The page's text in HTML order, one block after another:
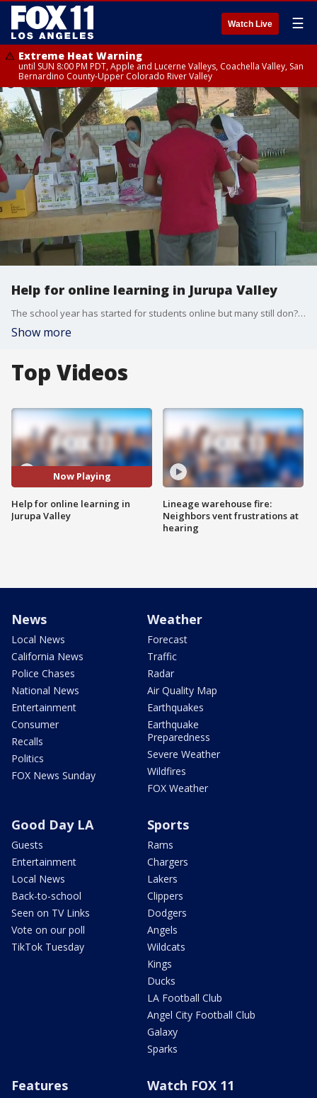
Watch Live ☰
Extreme Heat Warning
until SUN 8:00 PM PDT, Apple and Lucerne Valleys, Coachella Valley, San
Bernardino County-Upper Colorado River Valley
Help for online learning in Jurupa Valley
The school year has started for students online but many still don?t t have the necessary supplies and tools to learn. Sikh Temple Jurupa Valley is distributing hundreds of supplies , including laptop desks, headphones, backpacks, and COVID-19 sanitation kits.
Show more
Top Videos
Now Playing
Help for online learning in
Jurupa Valley
Lineage warehouse fire:
Neighbors vent frustrations at
hearing
News
Local News
California News
Police Chases
National News
Entertainment
Consumer
Recalls
Politics
FOX News Sunday
Weather
Forecast
Traffic
Radar
Air Quality Map
Earthquakes
Earthquake
Preparedness
Severe Weather
Wildfires
FOX Weather
Good Day LA
Guests
Entertainment
Local News
Back-to-school
Seen on TV Links
Vote on our poll
TikTok Tuesday
Sports
Rams
Chargers
Lakers
Clippers
Dodgers
Angels
Wildcats
Kings
Ducks
LA Football Club
Angel City Football Club
Galaxy
Sparks
Features Watch FOX 11